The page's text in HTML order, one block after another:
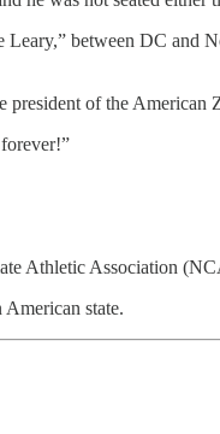
Leary,” between DC and
president of the American
Athletic Association
state.